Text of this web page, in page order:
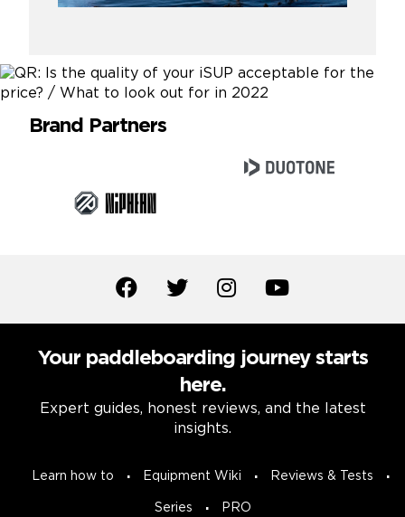
Brand Partners
Your paddleboarding journey starts
here.
Expert guides, honest reviews, and the latest
insights.
Learn how to Equipment Wiki Reviews & Tests
Series PRO